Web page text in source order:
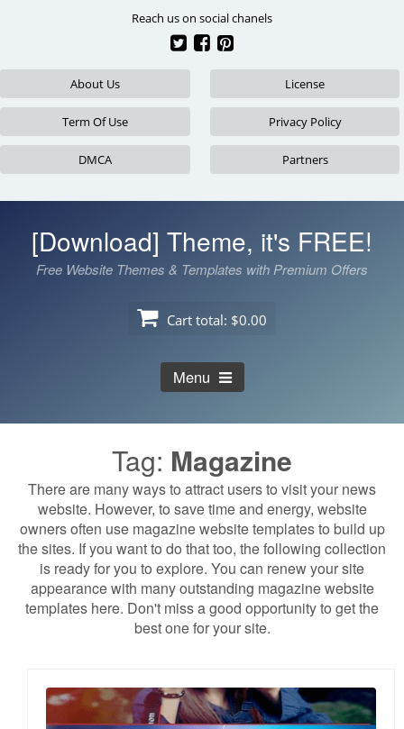
Reach us on social chanels
About Us License
Term Of Use Privacy Policy
DMCA Partners
[Download] Theme, it's FREE!
Free Website Themes & Templates with Premium Offers
Cart total: $0.00
Menu
Tag: Magazine
There are many ways to attract users to visit your news
website. However, to save time and energy, website
owners often use magazine website templates to build up
the sites. If you want to do that too, the following collection
is ready for you to explore. You can renew your site
appearance with many outstanding magazine website
templates here. Don't miss a good opportunity to get the
best one for your site.